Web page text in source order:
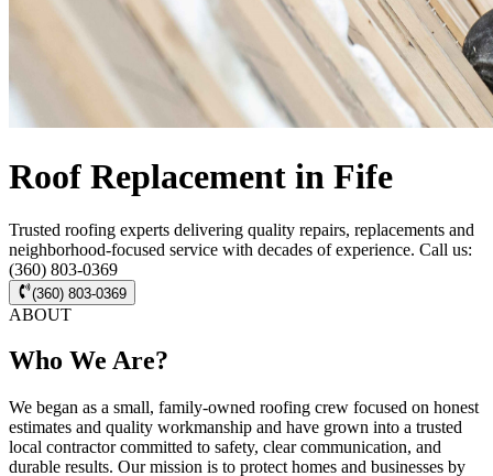
Roof Replacement in Fife
Trusted roofing experts delivering quality repairs, replacements and
neighborhood-focused service with decades of experience. Call us:
(360) 803-0369
(360) 803-0369
ABOUT
Who We Are?
We began as a small, family-owned roofing crew focused on honest
estimates and quality workmanship and have grown into a trusted
local contractor committed to safety, clear communication, and
durable results. Our mission is to protect homes and businesses by